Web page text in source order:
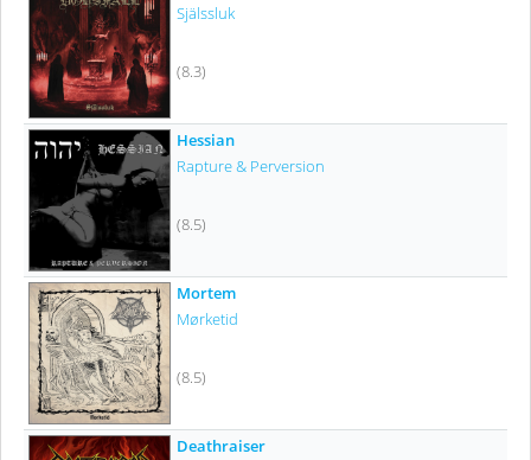
Själssluk
(8.3)
Hessian
Rapture & Perversion
(8.5)
Mortem
Mørketid
(8.5)
Deathraiser